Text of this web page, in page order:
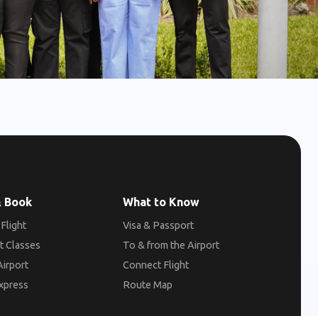
Book
Classes
What to Know
Visa & Passport
To & from the Airport
Connect Flight
Route Map